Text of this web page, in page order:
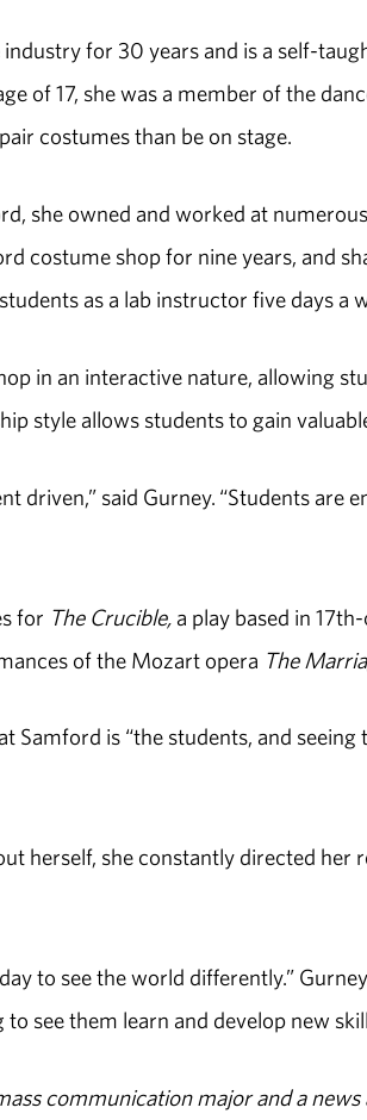
for 30 years and is a self-
of 17, she was a member of the
costumes than be on stage.
she owned and worked at
costume shop for nine years, and
as a lab instructor five days a
in an interactive nature, allowing
style allows students to gain
driven,” said Gurney. “Students are
for The Crucible,a play based in
of the Mozart opera The
Samford is “the students, and
herself, she constantly directed her
to see the world differently.”
see them learn and develop new
communication major and a